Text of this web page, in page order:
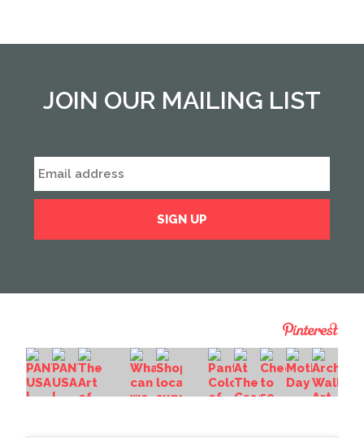
JOIN OUR MAILING LIST